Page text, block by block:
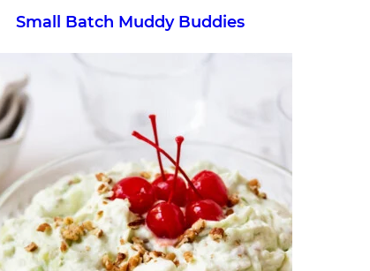
Small Batch Muddy Buddies